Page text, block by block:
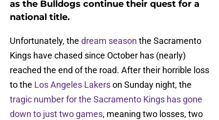
as the Bulldogs continue their quest for a
national title.
Unfortunately, the dream season the Sacramento
Kings have chased since October has (nearly)
reached the end of the road. After their horrible loss
to the Los Angeles Lakerson Sunday night, the
tragic number for the Sacramento Kings has gone
down to just two games, meaning two losses, two